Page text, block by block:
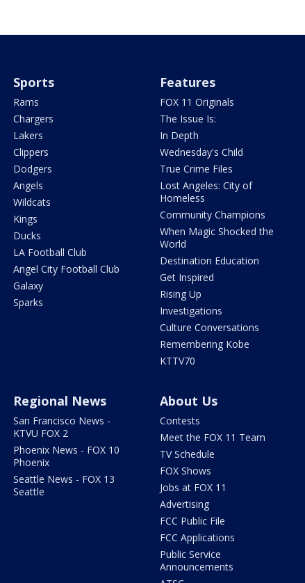
Sports
Rams
Chargers
Lakers
Clippers
Dodgers
Angels
Wildcats
Kings
Ducks
LA Football Club
Angel City Football Club
Galaxy
Sparks
Features
FOX 11 Originals
The Issue Is:
In Depth
Wednesday's Child
True Crime Files
Lost Angeles: City of
Homeless
Community Champions
When Magic Shocked the
World
Destination Education
Get Inspired
Rising Up
Investigations
Culture Conversations
Remembering Kobe
KTTV70
Regional News
San Francisco News -
KTVU FOX 2
Phoenix News - FOX 10
Phoenix
Seattle News - FOX 13
Seattle
About Us
Contests
Meet the FOX 11 Team
TV Schedule
FOX Shows
Jobs at FOX 11
Advertising
FCC Public File
FCC Applications
Public Service
Announcements